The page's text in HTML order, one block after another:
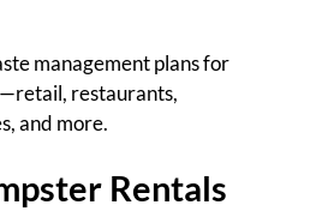
management plans for
restaurants,
and more.
Rentals